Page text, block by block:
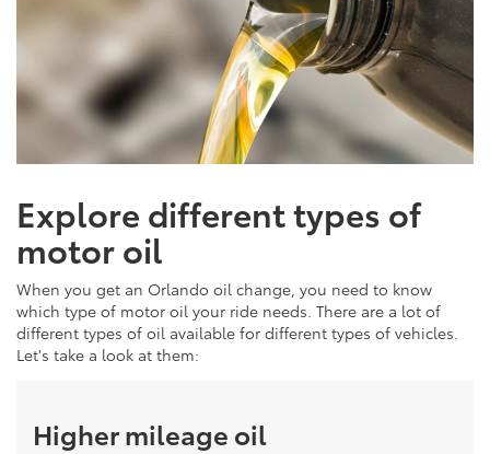
Explore different types of
motor oil
When you get an Orlando oil change, you need to know
which type of motor oil your ride needs. There are a lot of
different types of oil available for different types of vehicles.
Let's take a look at them:
Higher mileage oil